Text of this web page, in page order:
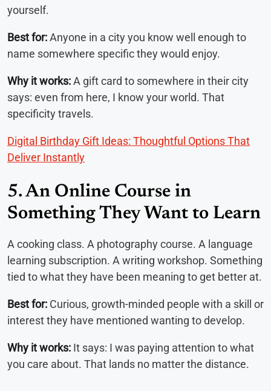
yourself.
Best for:Anyone in a city you know well enough to
name somewhere specific they would enjoy.
Why it works:A gift card to somewhere in their city
says: even from here, I know your world. That
specificity travels.
Digital Birthday Gift Ideas: Thoughtful Options That
Deliver Instantly
5. An Online Course in
Something They Want to Learn
A cooking class. A photography course. A language
learning subscription. A writing workshop. Something
tied to what they have been meaning to get better at.
Best for: Curious, growth-minded people with a skill or
interest they have mentioned wanting to develop.
Why it works: It says: I was paying attention to what
you care about. That lands no matter the distance.